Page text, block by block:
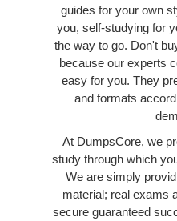
guides for your own
you, self-studying for
the way to go. Don't
because our experts
easy for you. They
and formats
At DumpsCore, we
study through which
We are simply
material; real exams
secure guaranteed